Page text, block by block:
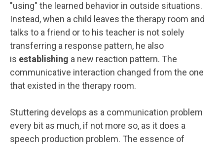
"using" the learned behavior in outside situations.
Instead, when a child leaves the therapy room and
talks to a friend or to his teacher is not solely
transferring a response pattern, he also
is establishing a new reaction pattern. The
communicative interaction changed from the one
that existed in the therapy room.
Stuttering develops as a communication problem
every bit as much, if not more so, as it does a
speech production problem. The essence of